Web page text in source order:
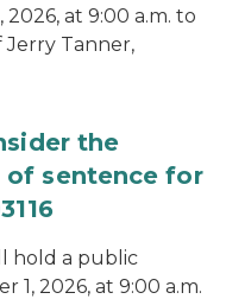
2026, at 9:00 a.m. to
Jerry Tanner,
the
sentence for
hold a public
1, 2026, at 9:00 a.m.